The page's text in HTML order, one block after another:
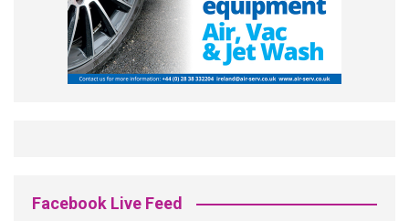
Facebook Live Feed